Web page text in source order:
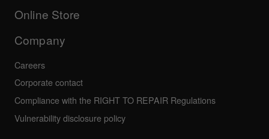
Community forum
Service, Repair, Warranty
Online Store
Company
Careers
Corporate contact
Compliance with the RIGHT TO REPAIR Regulations
Vulnerability disclosure policy